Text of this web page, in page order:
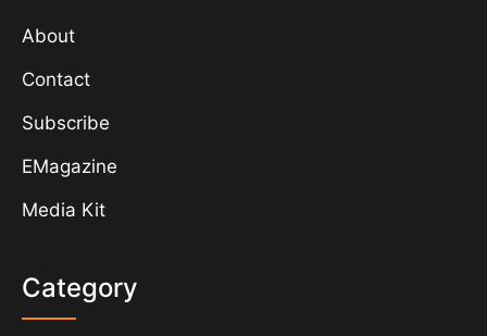
About
Contact
Subscribe
EMagazine
Media Kit
Category